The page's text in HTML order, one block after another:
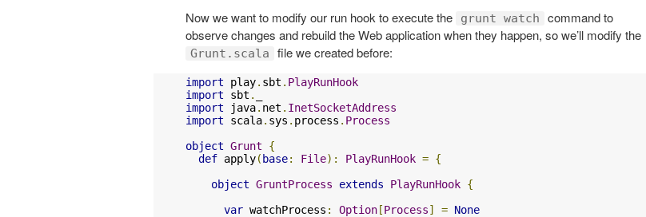
Now we want to modify our run hook to execute the
grunt watch
command to
observe changes and rebuild the Web application when they happen, so we’ll modify the
Grunt.scala file we created before:
import play. sbt . PlayRunHook
import sbt .
import java. net . InetSocketAddress
import scala. sys . process . Process
object Grunt
{
def apply( base: File): PlayRunHook = {
object GruntProcess extends PlayRunHook {
var watchProcess : Option [Process] = None